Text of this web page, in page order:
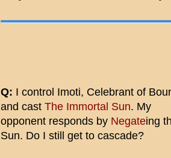
Q: I control Imoti, Celebrant of
and cast The Immortal Sun. My
opponent responds by Negateing
Sun. Do I still get to cascade?